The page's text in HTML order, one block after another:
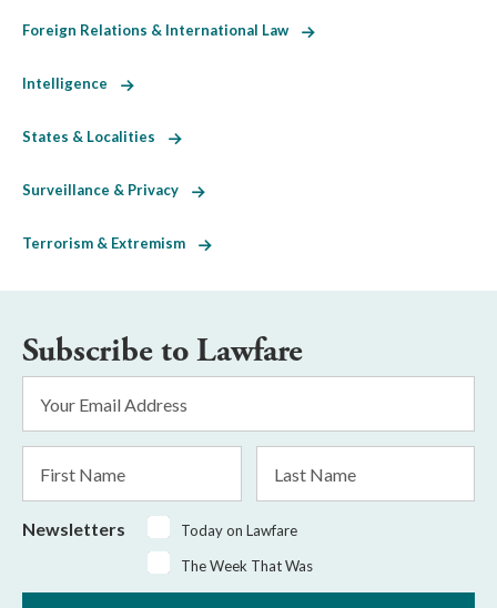
Foreign Relations & International Law
Intelligence
States & Localities
Surveillance & Privacy
Terrorism & Extremism
Subscribe to Lawfare
Address
*
Name
Name
Newsletters
Today on Lawfare
The Week That Was